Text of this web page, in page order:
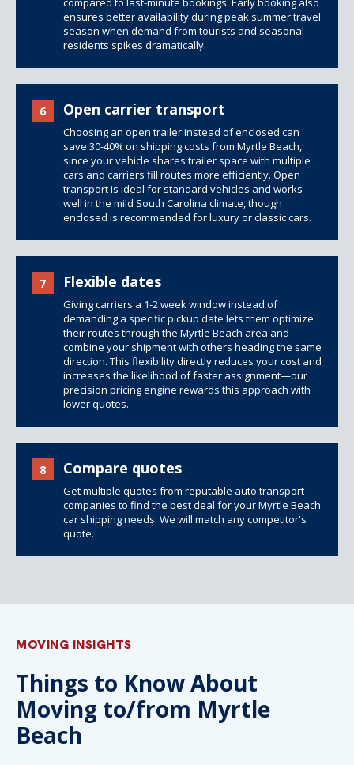
ensures better availability during peak summer travel
season when demand from tourists and seasonal
residents spikes dramatically.
6 Open carrier transport
Choosing an open trailer instead of enclosed can
save 30-40% on shipping costs from Myrtle Beach,
since your vehicle shares trailer space with multiple
cars and carriers fill routes more efficiently. Open
transport is ideal for standard vehicles and works
well in the mild South Carolina climate, though
enclosed is recommended for luxury or classic cars.
7 Flexible dates
Giving carriers a 1-2 week window instead of
demanding a specific pickup date lets them optimize
their routes through the Myrtle Beach area and
combine your shipment with others heading the same
direction. This flexibility directly reduces your cost and
increases the likelihood of faster assignment—our
precision pricing engine rewards this approach with
lower quotes.
8 Compare quotes
Get multiple quotes from reputable auto transport
companies to find the best deal for your Myrtle Beach
car shipping needs. We will match any competitor's
quote.
MOVING INSIGHTS
Things to Know About
Moving to/from Myrtle
Beach